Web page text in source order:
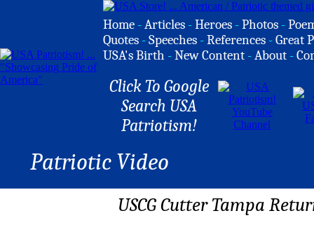
Home -Articles -Heroes -Photos -
Quotes -Speeches -References -Great
USA's Birth -New Content -About -
Click To Google
Search USA
Patriotism!
Patriotic Video
USCG Cutter Tampa